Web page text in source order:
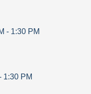
- 1:30 PM
1:30 PM